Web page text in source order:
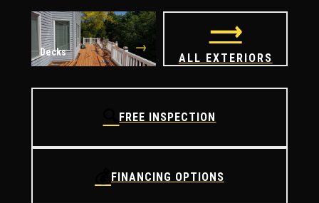
Decks →
⟶
ALL EXTERIORS
🔍FREE INSPECTION
FINANCING OPTIONS